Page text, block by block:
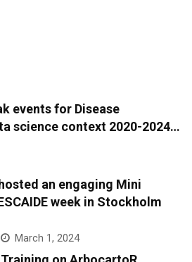
events for Disease
science context 2020-2024:
surveillance and
an engaging Mini
week in Stockholm
March 1, 2024